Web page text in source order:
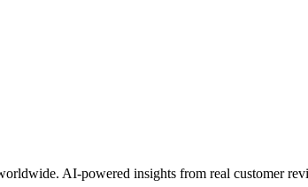
AI-powered insights from real customer